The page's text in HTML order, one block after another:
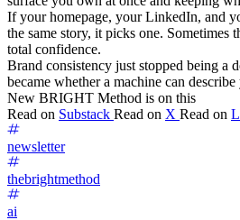
If your homepage, your LinkedIn, and
the same story, it picks one.
total confidence.
Brand consistency just stopped being a
became whether a machine can
New BRIGHT Method is on this
Read on Substack Read on X Read on
newsletter
thebrightmethod
ai